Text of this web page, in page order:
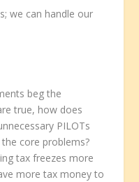
we can handle our
beg the
true, how does
PILOTs
core problems?
tax freezes more
more tax money to